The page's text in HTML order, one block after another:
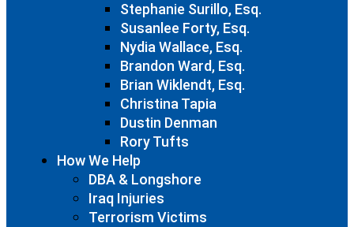
Stephanie Surillo, Esq.
Susanlee Forty, Esq.
Nydia Wallace, Esq.
Brandon Ward, Esq.
Brian Wiklendt, Esq.
Christina Tapia
Dustin Denman
Rory Tufts
How We Help
DBA & Longshore
Iraq Injuries
Terrorism Victims